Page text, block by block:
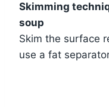
Skimming
soup
Skim the surface
use a fat